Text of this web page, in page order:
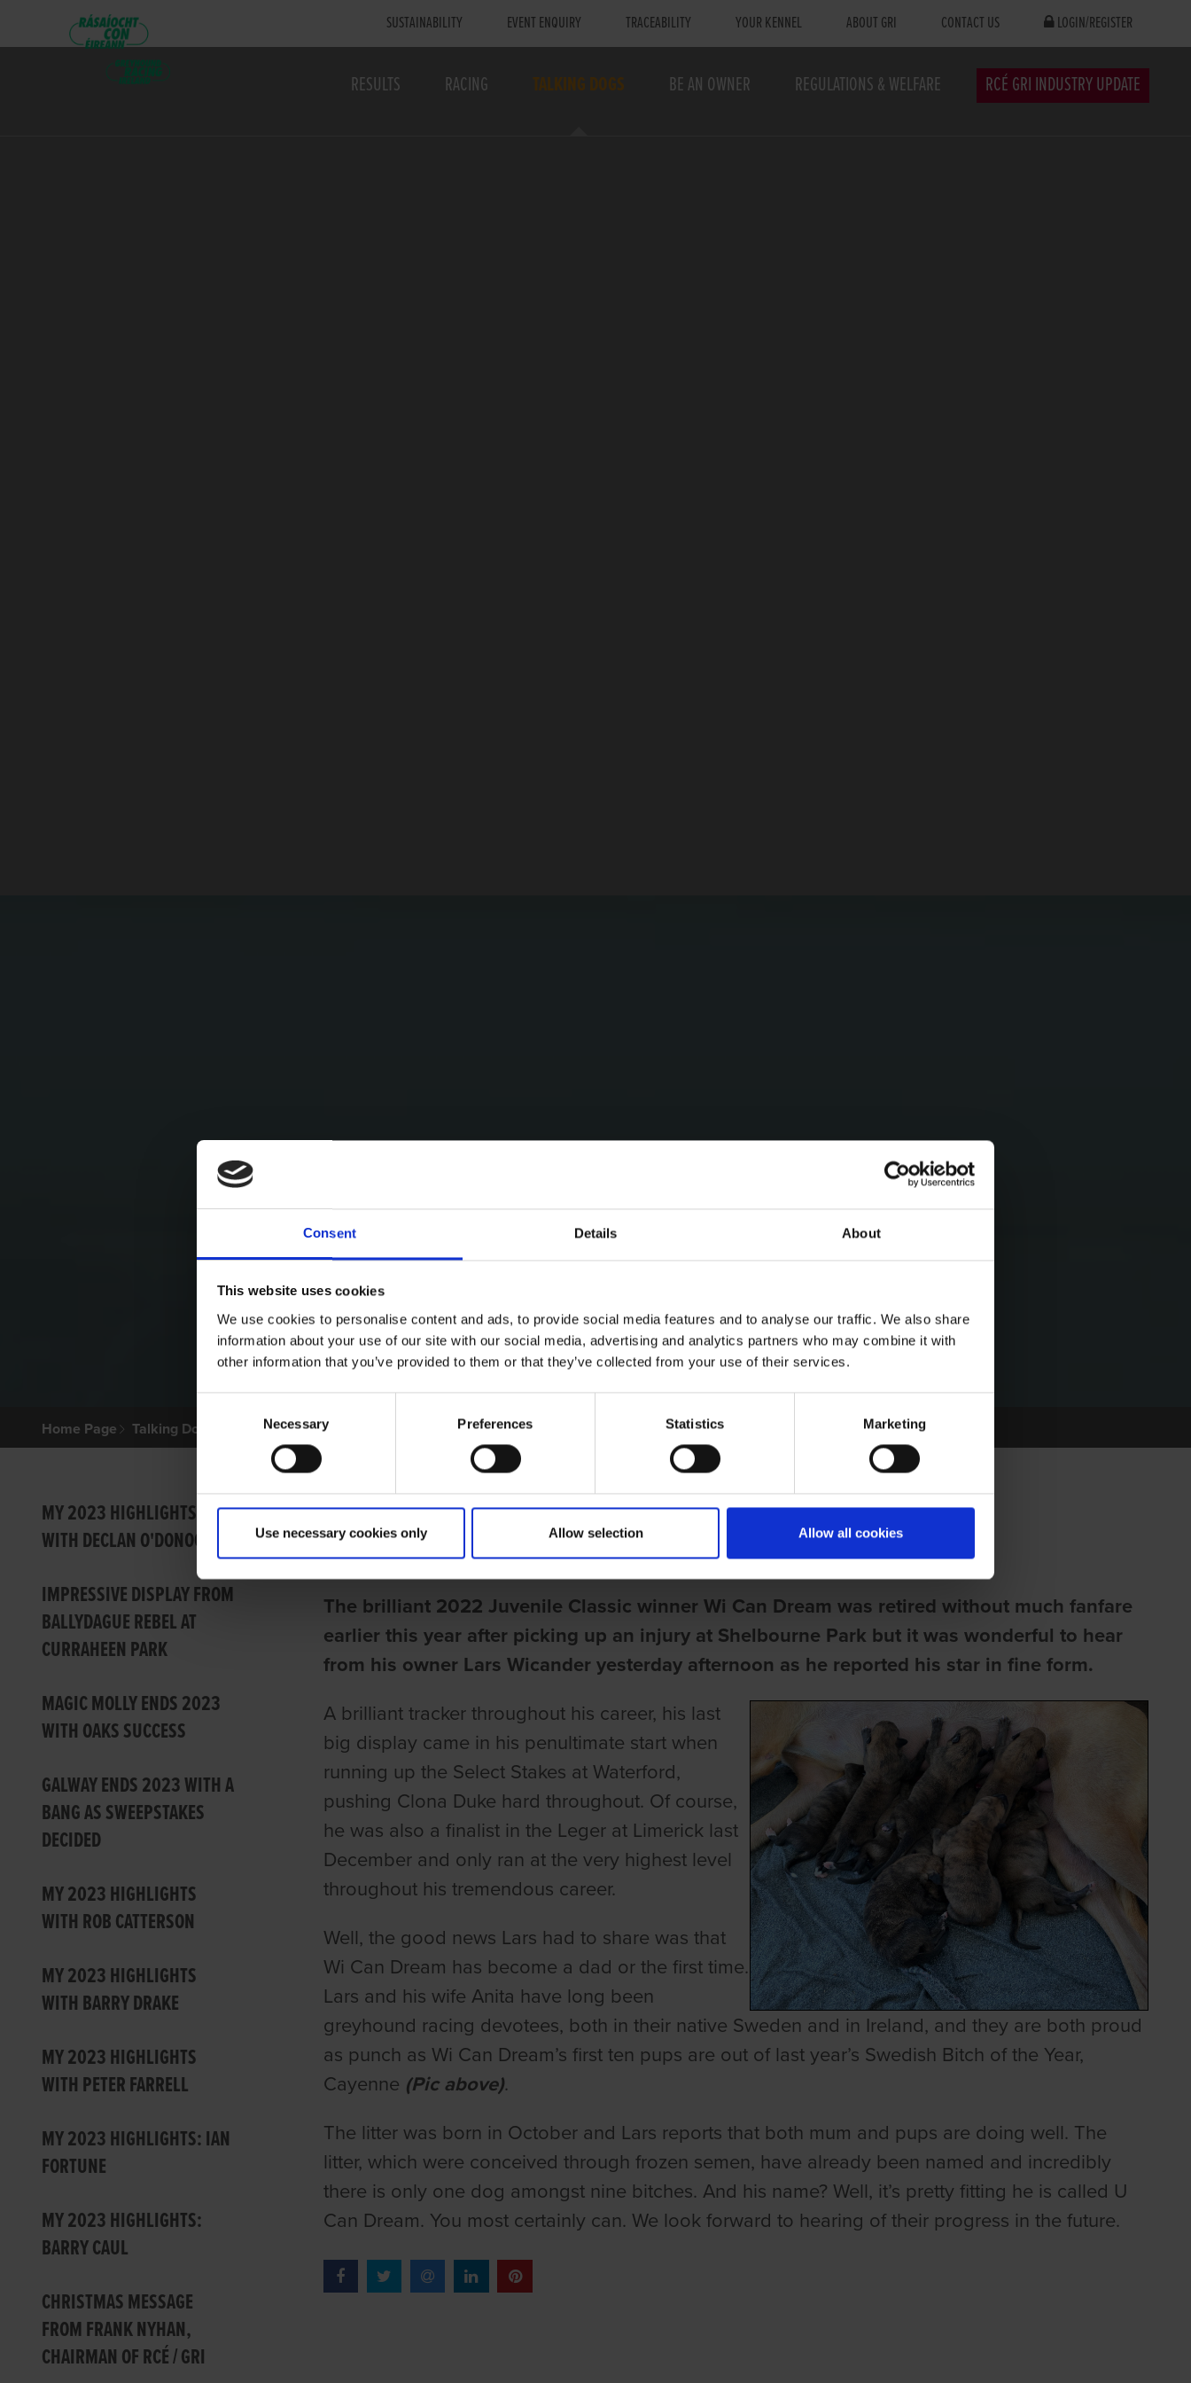
Consent Details About
This website uses cookies
We use cookies to personalise content and ads, to provide social media features and to analyse our traffic. We also share
information about your use of our site with our social media, advertising and analytics partners who may combine it with
other information that you’ve provided to them or that they’ve collected from your use of their services.
Selection
Necessary Preferences Statistics Marketing
Use necessary cookies only Allow selection Allow all cookies
SUSTAINABILITY EVENT ENQUIRY TRACEABILITY YOUR KENNEL ABOUT GRI CONTACT US LOGIN/REGISTER
RESULTS RACING TALKING DOGS BE AN OWNER REGULATIONS & WELFARE RCÉ GRI INDUSTRY UPDATE
Home Page Talking Dogs Archived Talking Dogs Stories
MY 2023 HIGHLIGHTS
WITH DECLAN O'DONOGHUE
IMPRESSIVE DISPLAY FROM
BALLYDAGUE REBEL AT
CURRAHEEN PARK
MAGIC MOLLY ENDS 2023
WITH OAKS SUCCESS
GALWAY ENDS 2023 WITH A
BANG AS SWEEPSTAKES
DECIDED
MY 2023 HIGHLIGHTS
WITH ROB CATTERSON
MY 2023 HIGHLIGHTS
WITH BARRY DRAKE
MY 2023 HIGHLIGHTS
WITH PETER FARRELL
MY 2023 HIGHLIGHTS: IAN
FORTUNE
MY 2023 HIGHLIGHTS:
BARRY CAUL
CHRISTMAS MESSAGE
FROM FRANK NYHAN,
CHAIRMAN OF RCÉ / GRI
BRILLIANT DREAM A DAD
Ian Fortune
The brilliant 2022 Juvenile Classic winner Wi Can Dream was retired without much fanfare
earlier this year after picking up an injury at Shelbourne Park but it was wonderful to hear
from his owner Lars Wicander yesterday afternoon as he reported his star in fine form.
A brilliant tracker throughout his career, his last
big display came in his penultimate start when
running up the Select Stakes at Waterford,
pushing Clona Duke hard throughout. Of course,
he was also a finalist in the Leger at Limerick last
December and only ran at the very highest level
throughout his tremendous career.
Well, the good news Lars had to share was that
Wi Can Dream has become a dad or the first time.
Lars and his wife Anita have long been
greyhound racing devotees, both in their native Sweden and in Ireland, and they are both proud
as punch as Wi Can Dream’s first ten pups are out of last year’s Swedish Bitch of the Year,
Cayenne (Pic above).
The litter was born in October and Lars reports that both mum and pups are doing well. The
litter, which were conceived through frozen semen, have already been named and incredibly
there is only one dog amongst nine bitches. And his name? Well, it’s pretty fitting he is called U
Can Dream. You most certainly can. We look forward to hearing of their progress in the future.